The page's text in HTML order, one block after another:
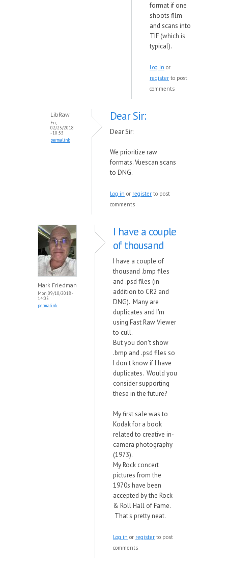
format if one
shoots film
and scans into
TIF (which is
typical).
Log in or
register to post
comments
LibRaw
Fri,
02/23/2018
- 10:53
permalink
Dear Sir:
Dear Sir:
We prioritize raw
formats. Vuescan scans
to DNG.
Log in or register to post
comments
Mark Friedman
Mon, 09/10/2018 -
14:05
permalink
I have a couple
of thousand
I have a couple of
thousand .bmp files
and .psd files (in
addition to CR2 and
DNG). Many are
duplicates and I'm
using Fast Raw Viewer
to cull.
But you don't show
.bmp and .psd files so
I don't know if I have
duplicates. Would you
consider supporting
these in the future?
My first sale was to
Kodak for a book
related to creative in-
camera photography
(1973).
My Rock concert
pictures from the
1970s have been
accepted by the Rock
& Roll Hall of Fame.
That's pretty neat.
Log in or register to post
comments